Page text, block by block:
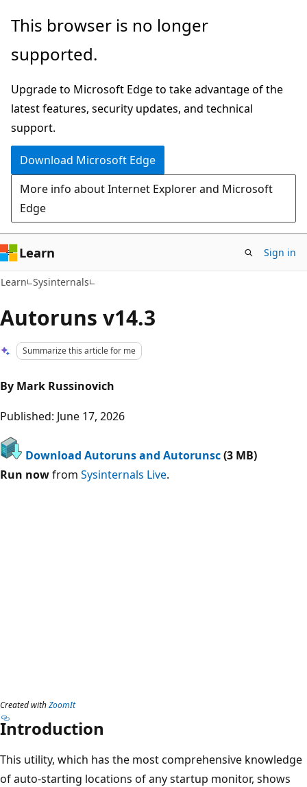
Skip
main
Skip
Ask
chat
experience
This browser is no longer
supported.
Upgrade to Microsoft Edge to take advantage of the
latest features, security updates, and technical
support.
Download Microsoft Edge
More info about Internet Explorer and Microsoft
Edge
Learn Sign in
Learn Sysinternals
Autoruns v14.3
Summarize this article for me
By Mark Russinovich
Published: June 17, 2026
Download Autoruns and Autorunsc(3 MB)
Run nowfrom Sysinternals Live.
Created withZoomIt
Introduction
This utility, which has the most comprehensive knowledge
of auto-starting locations of any startup monitor, shows